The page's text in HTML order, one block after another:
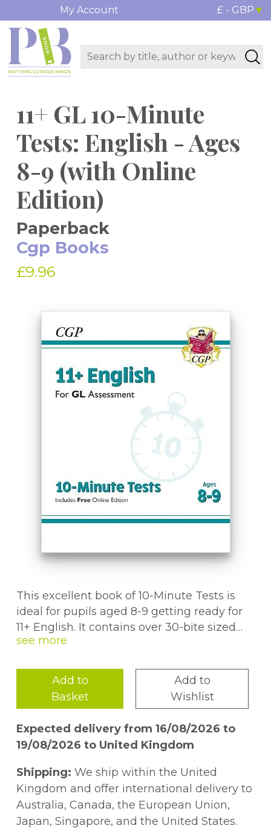
My Account £ - GBP
11+ GL 10-Minute
Tests: English - Ages
8-9 (with Online
Edition)
Paperback
Cgp Books
£9.96
This excellent book of 10-Minute Tests is
ideal for pupils aged 8-9 getting ready for
11+ English. It contains over 30-bite sized
tests, all covering a range of essential
every question, plus a progress chart so you
can keep track of your child's work. We've
even included fun puzzle pages
throughout the book to keep them
motivated. This book also comes with a
free Online Edition - just use the unique
access code printed inside the cover to
access it on a PC, Mac or tablet!
Add to
Basket
Add to
Wishlist
Expected delivery from 16/08/2026 to
19/08/2026 to United Kingdom
Shipping: We ship within the United
Kingdom and offer international delivery to
Australia, Canada, the European Union,
Japan, Singapore, and the United States.